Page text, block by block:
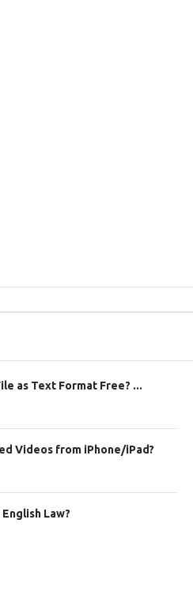
as Text Format Free? ...
Videos from iPhone/iPad?
Law?